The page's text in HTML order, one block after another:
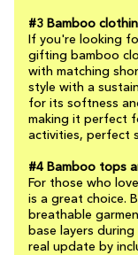
#3 Bamboo
If you're looking
gifting bamboo
with matching
style with a
for its softness
making it perfect
activities, perfect
#4 Bamboo tops
For those who
is a great choice.
breathable
base layers
real update by